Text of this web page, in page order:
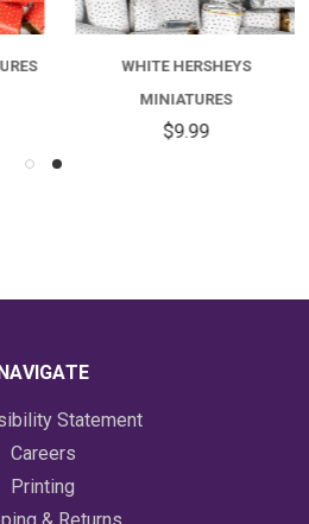
WHITE HERSHEYS
MINIATURES
$9.99
Statement
Careers
Printing